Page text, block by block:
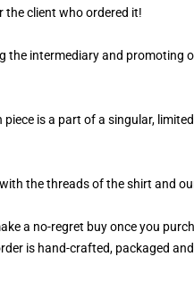
the client who ordered it!
intermediary and promoting
is a part of a singular,
the threads of the shirt and
a no-regret buy once you
is hand-crafted, packaged